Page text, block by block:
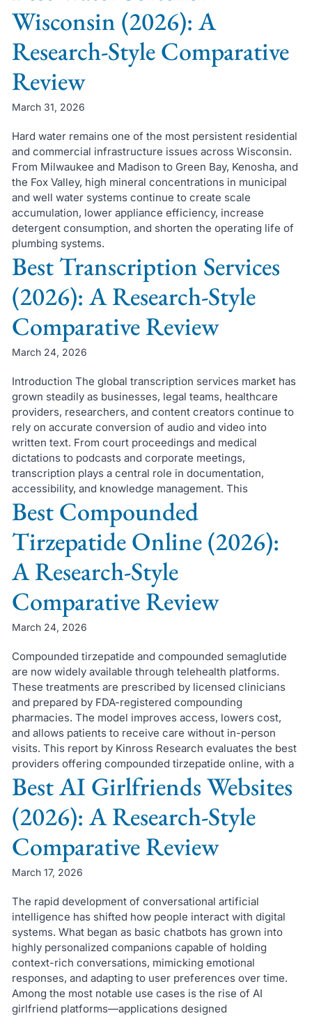
Wisconsin (2026): A
Research-Style Comparative
Review
March 31, 2026
Hard water remains one of the most persistent residential
and commercial infrastructure issues across Wisconsin.
From Milwaukee and Madison to Green Bay, Kenosha, and
the Fox Valley, high mineral concentrations in municipal
and well water systems continue to create scale
accumulation, lower appliance efficiency, increase
detergent consumption, and shorten the operating life of
plumbing systems.
Best Transcription Services
(2026): A Research-Style
Comparative Review
March 24, 2026
Introduction The global transcription services market has
grown steadily as businesses, legal teams, healthcare
providers, researchers, and content creators continue to
rely on accurate conversion of audio and video into
written text. From court proceedings and medical
dictations to podcasts and corporate meetings,
transcription plays a central role in documentation,
accessibility, and knowledge management. This
Best Compounded
Tirzepatide Online (2026):
A Research-Style
Comparative Review
March 24, 2026
Compounded tirzepatide and compounded semaglutide
are now widely available through telehealth platforms.
These treatments are prescribed by licensed clinicians
and prepared by FDA-registered compounding
pharmacies. The model improves access, lowers cost,
and allows patients to receive care without in-person
visits. This report by Kinross Research evaluates the best
providers offering compounded tirzepatide online, with a
Best AI Girlfriends Websites
(2026): A Research-Style
Comparative Review
March 17, 2026
The rapid development of conversational artificial
intelligence has shifted how people interact with digital
systems. What began as basic chatbots has grown into
highly personalized companions capable of holding
context-rich conversations, mimicking emotional
responses, and adapting to user preferences over time.
Among the most notable use cases is the rise of AI
girlfriend platforms—applications designed